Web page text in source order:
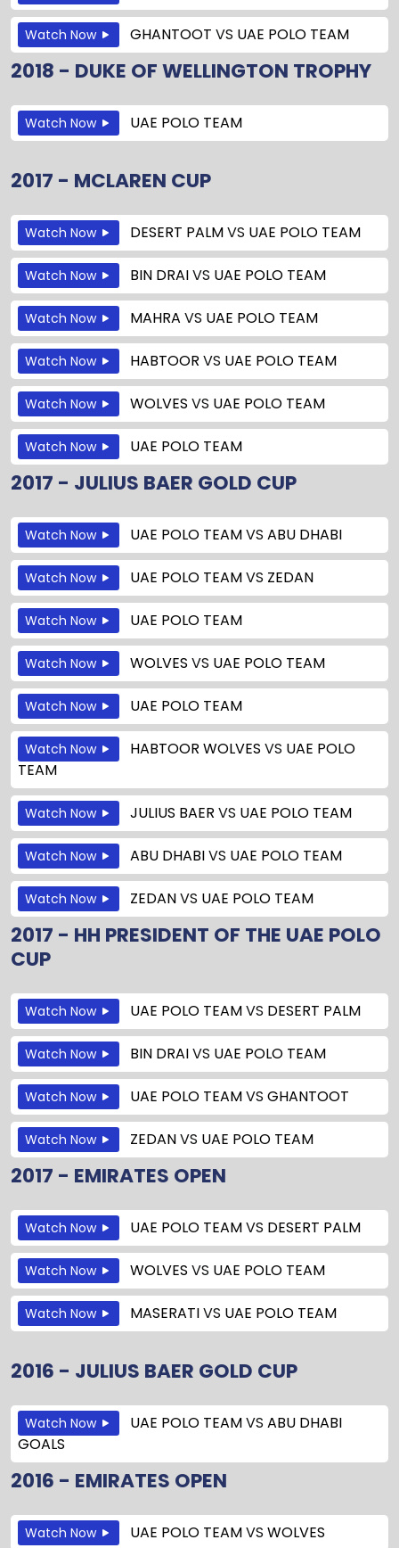
Watch Now GHANTOOT VS UAE POLO TEAM
2018 - DUKE OF WELLINGTON TROPHY
Watch Now UAE POLO TEAM
2017 - MCLAREN CUP
Watch Now DESERT PALMVS UAE POLO TEAM
Watch Now BIN DRAIVS UAE POLO TEAM
Watch Now MAHRA VS UAE POLO TEAM
Watch Now HABTOOR VS UAE POLO TEAM
Watch Now WOLVES VS UAE POLO TEAM
Watch Now UAE POLO TEAM
2017 - JULIUS BAER GOLD CUP
Watch Now UAE POLO TEAMVS ABU DHABI
Watch Now UAE POLO TEAMVS ZEDAN
Watch Now UAE POLO TEAM
Watch Now WOLVES VS UAE POLO TEAM
Watch Now UAE POLO TEAM
Watch Now HABTOOR WOLVES VS UAE POLO
TEAM
Watch Now JULIUS BAER VS UAE POLO TEAM
Watch Now ABU DHABIVS UAE POLO TEAM
Watch Now ZEDANVS UAE POLO TEAM
2017 - HH PRESIDENT OF THE UAE POLO
CUP
Watch Now UAE POLO TEAMVS DESERT PALM
Watch Now BIN DRAIVS UAE POLO TEAM
Watch Now UAE POLO TEAMVS GHANTOOT
Watch Now ZEDANVS UAE POLO TEAM
2017 - EMIRATES OPEN
Watch Now UAE POLO TEAMVS DESERT PALM
Watch Now WOLVES VS UAE POLO TEAM
Watch Now MASERATIVS UAE POLO TEAM
2016 - JULIUS BAER GOLD CUP
Watch Now UAE POLO TEAMVS ABU DHABI
GOALS
2016 - EMIRATES OPEN
Watch Now UAE POLO TEAMVS WOLVES